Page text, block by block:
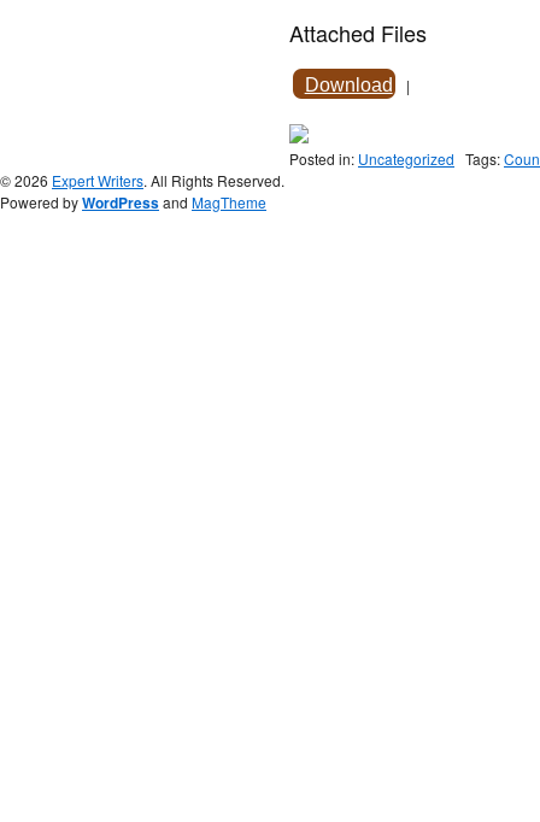
Attached Files
Download |
Posted in: Uncategorized Tags:
© 2026 Expert Writers. All Rights Reserved.
Powered byWordPressand MagTheme